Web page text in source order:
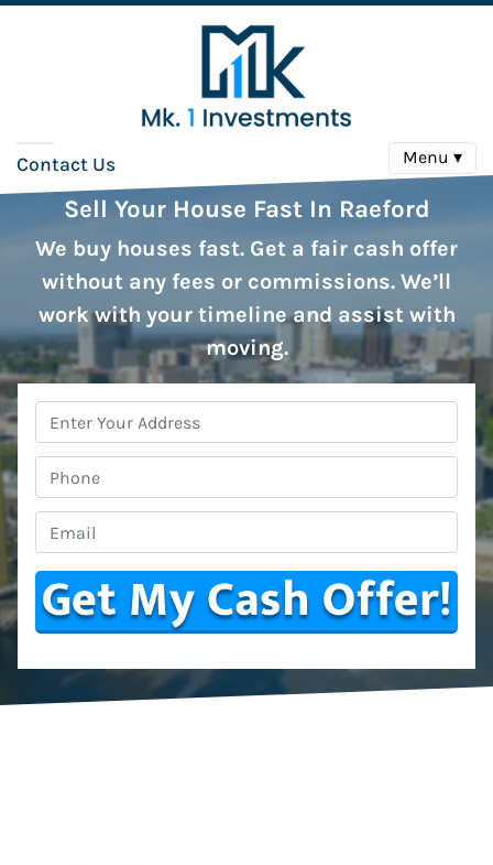
Contact Us Menu ▾
Sell Your House Fast In Raeford
We buy houses fast. Get a fair cash offer
without any fees or commissions. We’ll
work with your timeline and assist with
moving.
Address*